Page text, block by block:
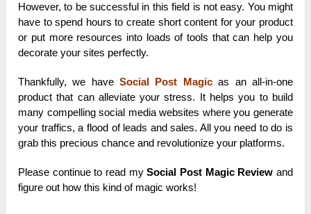
However, to be successful in this field is not easy. You might
have to spend hours to create short content for your product
or put more resources into loads of tools that can help you
decorate your sites perfectly.
Thankfully, we haveSocial Post Magicas an all-in-one
product that can alleviate your stress. It helps you to build
many compelling social media websites where you generate
your traffics, a flood of leads and sales. All you need to do is
grab this precious chance and revolutionize your platforms.
Please continue to read mySocial Post Magic Review and
figure out how this kind of magic works!